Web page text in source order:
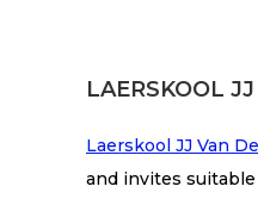
LAERSKOOL
Laerskool JJ Van
and invites